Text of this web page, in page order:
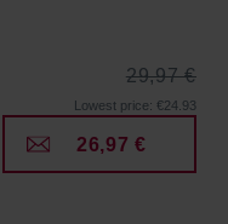
29,97 €
Lowest price: €24.93
26,97 €